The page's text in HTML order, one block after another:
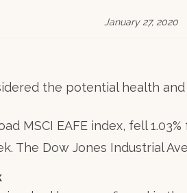
January 27, 2020
the potential health
MSCI EAFE index, fell
The Dow Jones Industrial